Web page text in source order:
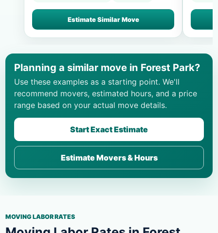
Estimate Similar Move
Planning a similar move in Forest Park?
Use these examples as a starting point. We'll
recommend movers, estimated hours, and a price
range based on your actual move details.
Start Exact Estimate
Estimate Movers & Hours
MOVING LABOR RATES